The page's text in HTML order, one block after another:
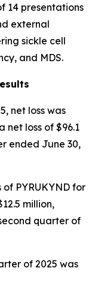
14 presentations
external
sickle cell
and MDS.
net loss was
net loss of $96.1
ended June 30,
of PYRUKYND for
million,
quarter of
of 2025 was